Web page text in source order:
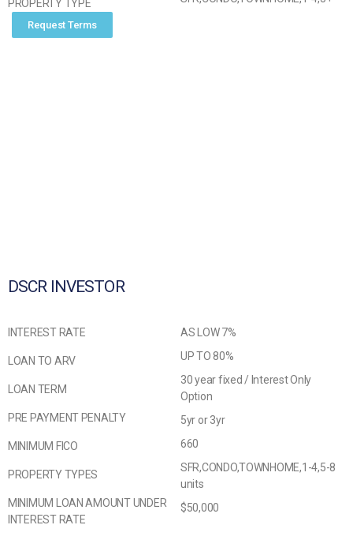
PROPERTY TYPE
Request Terms
DSCR INVESTOR
INTEREST RATE
LOAN TO ARV
LOAN TERM
PRE PAYMENT PENALTY
MINIMUM FICO
PROPERTY TYPES
MINIMUM LOAN AMOUNT UNDER
INTEREST RATE
AS LOW 7%
UP TO 80%
30 year fixed / Interest Only
Option
5yr or 3yr
660
SFR,CONDO,TOWNHOME,1-4,5-8
units
$50,000